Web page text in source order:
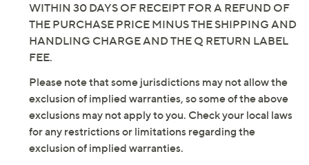
WITHIN 30 DAYS OF RECEIPT FOR A REFUND OF
THE PURCHASE PRICE MINUS THE SHIPPING AND
HANDLING CHARGE AND THE Q RETURN LABEL
FEE.
Please note that some jurisdictions may not allow the
exclusion of implied warranties, so some of the above
exclusions may not apply to you. Check your local laws
for any restrictions or limitations regarding the
exclusion of implied warranties.